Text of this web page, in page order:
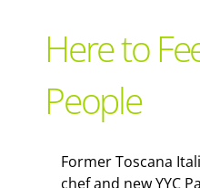
Recipes
Here to
People
Former Toscana
chef and new YYC